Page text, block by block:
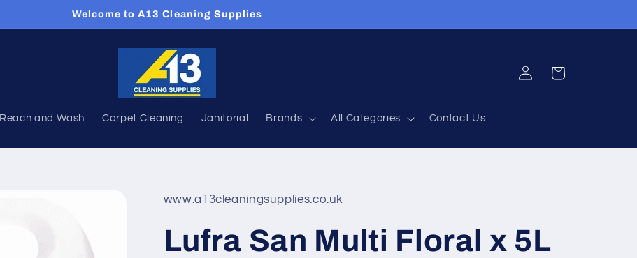
Welcome to A13 Cleaning Supplies
Reach and Wash Carpet Cleaning Janitorial Brands All Categories Contact Us
Log
in
Cart
www.a13cleaningsupplies.co.uk
Lufra San Multi Floral x 5L